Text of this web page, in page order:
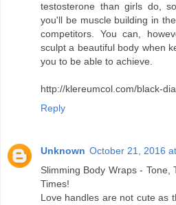
testosterone than girls do,
you'll be muscle building in
competitors. You can,
sculpt a beautiful body when
you to be able to achieve.
http://klereumcol.com/black-
Reply
Unknown October 21, 2016
Slimming Body Wraps -
Times!
Love handles are not cute as